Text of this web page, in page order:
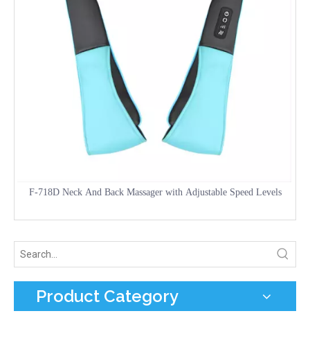
F-718D Neck And Back Massager with Adjustable Speed Levels
Product Category